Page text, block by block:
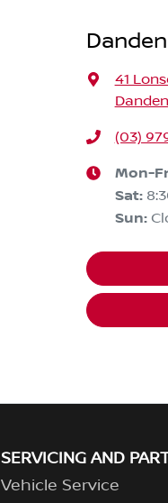
41
(03)
Mon-
Sat:
Sun:
SERVICING AND
Vehicle Service